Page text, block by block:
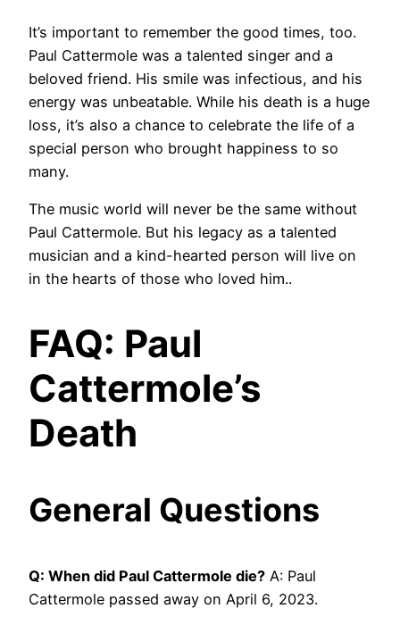
It’s important to remember the good times, too.
Paul Cattermole was a talented singer and a
beloved friend. His smile was infectious, and his
energy was unbeatable. While his death is a huge
loss, it’s also a chance to celebrate the life of a
special person who brought happiness to so
many.
The music world will never be the same without
Paul Cattermole. But his legacy as a talented
musician and a kind-hearted person will live on
in the hearts of those who loved him..
FAQ: Paul
Cattermole’s
Death
General Questions
Q: When did Paul Cattermole die? A: Paul
Cattermole passed away on April 6, 2023.